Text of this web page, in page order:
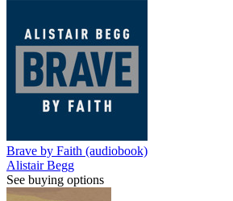
Brave by Faith (audiobook)
Alistair Begg
See buying options